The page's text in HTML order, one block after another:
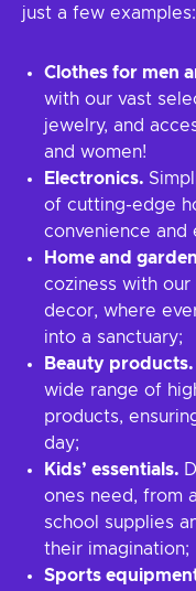
just a few examples:
Clothes for men
with our vast
jewelry, and
and women!
Electronics.
of cutting-edge
convenience
Home and
coziness with
decor, where
into a sanctuary;
Beauty products.
wide range of
products,
day;
Kids’ essentials.
ones need, from
school supplies
their imagination;
Sports